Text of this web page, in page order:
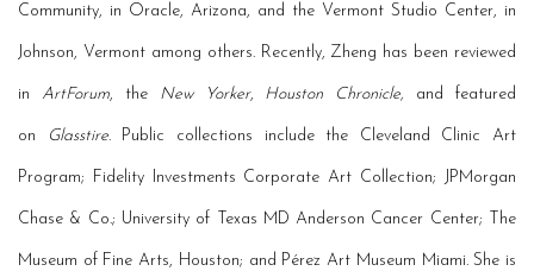
Community, in Oracle, Arizona, and the Vermont Studio Center, in
Johnson, Vermont among others. Recently, Zheng has been reviewed
in ArtForum, the New Yorker, Houston Chronicle, and featured
on Glasstire. Public collections include the Cleveland Clinic Art
Program; Fidelity Investments Corporate Art Collection; JPMorgan
Chase & Co.; University of Texas MD Anderson Cancer Center; The
Museum of Fine Arts, Houston; and Pérez Art Museum Miami.She is